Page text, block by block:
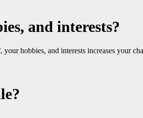
and interests?
hobbies, and interests increases your